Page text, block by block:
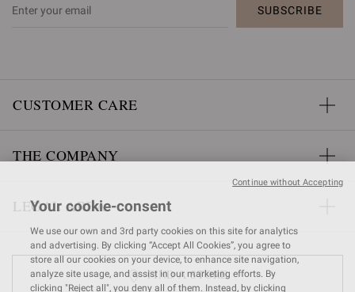
SUBSCRIBE
CUSTOMER CARE
THE COMPANY
LEGAL AREA
FIND A STORE
Your cookie-consent
We use our own and 3rd party cookies on this site for analytics
and advertising. By clicking “Accept All Cookies”, you agree to
store all our cookies on your device, to enhance site navigation,
analyze site usage, and assist in our marketing efforts. By
clicking "Reject all", you deny all of them. Instead, by clicking
Continue without Accepting